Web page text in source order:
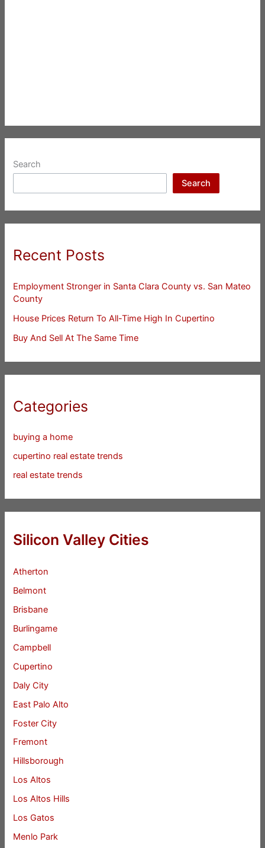
Search
Search
Recent Posts
Employment Stronger in Santa Clara County vs. San Mateo
County
House Prices Return To All-Time High In Cupertino
Buy And Sell At The Same Time
Categories
buying a home
cupertino real estate trends
real estate trends
Silicon Valley Cities
Atherton
Belmont
Brisbane
Burlingame
Campbell
Cupertino
Daly City
East Palo Alto
Foster City
Fremont
Hillsborough
Los Altos
Los Altos Hills
Los Gatos
Menlo Park